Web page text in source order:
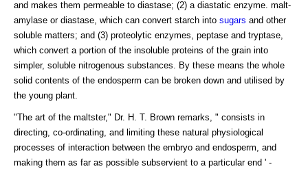
and makes them permeable to diastase; (2) a diastatic enzyme. malt-
amylase or diastase, which can convert starch into sugars and other
soluble matters; and (3) proteolytic enzymes, peptase and tryptase,
which convert a portion of the insoluble proteins of the grain into
simpler, soluble nitrogenous substances. By these means the whole
solid contents of the endosperm can be broken down and utilised by
the young plant.
"The art of the maltster," Dr. H. T. Brown remarks, " consists in
directing, co-ordinating, and limiting these natural physiological
processes of interaction between the embryo and endosperm, and
making them as far as possible subservient to a particular end ' -